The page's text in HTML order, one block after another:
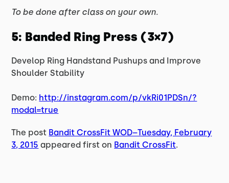
To be done after class on your own.
5: Banded Ring Press (3×7)
Develop Ring Handstand Pushups and Improve
Shoulder Stability
Demo: http://instagram.com/p/vkRi01PDSn/?
modal=true
The post Bandit CrossFit WOD–Tuesday, February
3, 2015 appeared first on Bandit CrossFit.